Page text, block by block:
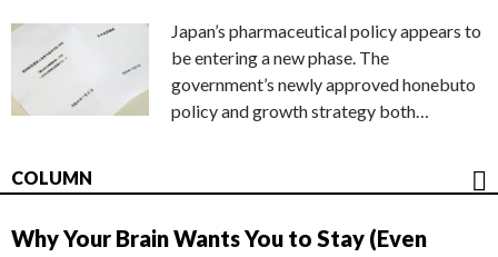
Japan’s pharmaceutical policy appears to
be entering a new phase. The
government’s newly approved honebuto
policy and growth strategy both…
COLUMN
Why Your Brain Wants You to Stay (Even